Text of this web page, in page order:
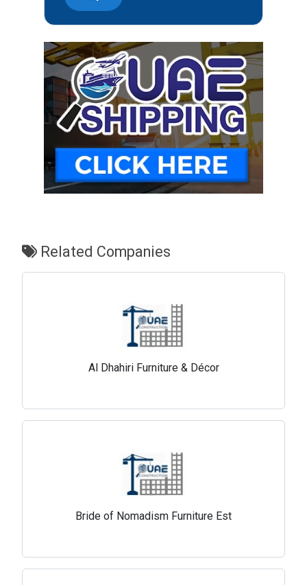
Related Companies
Al Dhahiri Furniture & Décor
Bride of Nomadism Furniture Est